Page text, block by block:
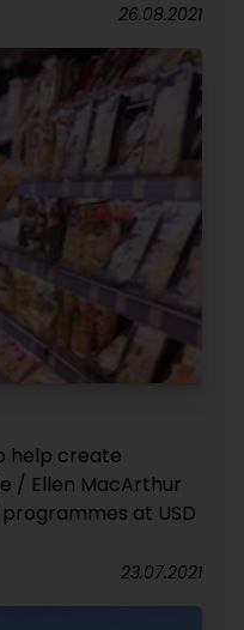
26.08.2021
help create
/ Ellen MacArthur
at USD
23.07.2021